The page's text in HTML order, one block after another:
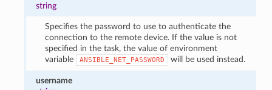
string
Specifies the password to use to authenticate the
connection to the remote device. If the value is not
specified in the task, the value of environment
variable
ANSIBLE_NET_PASSWORD will be used instead.
username